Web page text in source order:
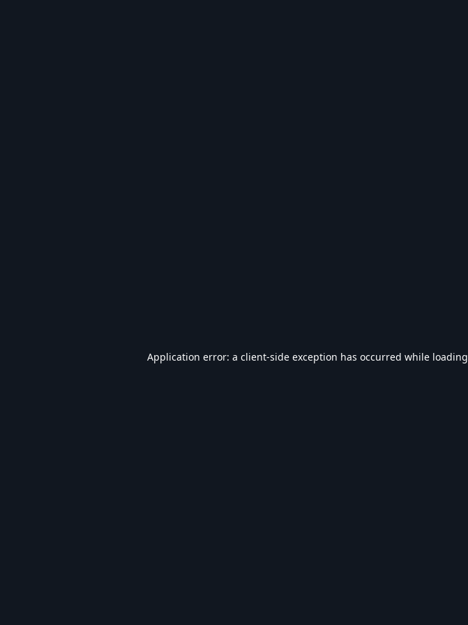
Application error: a client-side exception has occurred while loading